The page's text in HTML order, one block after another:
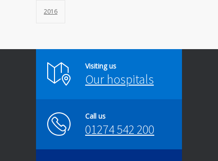
2016
Visiting us
Our hospitals
Call us
01274 542 200